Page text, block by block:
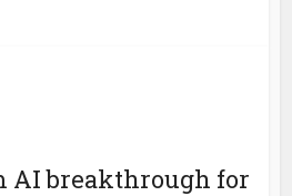
AI breakthrough for